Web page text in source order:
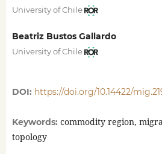
University of Chile
Beatriz Bustos Gallardo
University of Chile
DOI: https://doi.org/10.14422/
Keywords: commodity region,
topology